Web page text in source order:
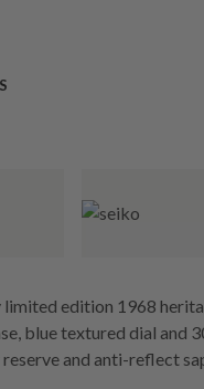
limited edition 1968
blue textured dial and
and anti-reflect